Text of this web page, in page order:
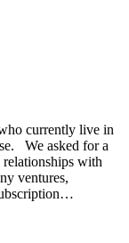
currently live in
We asked for a
with
ventures,